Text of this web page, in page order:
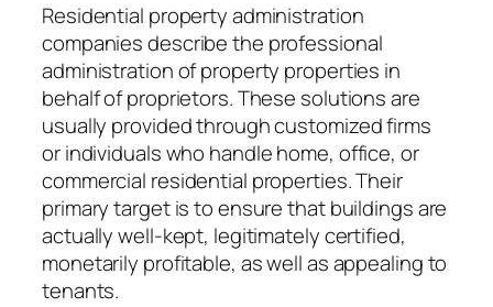
Residential property administration
companies describe the professional
administration of property properties in
behalf of proprietors. These solutions are
usually provided through customized firms
or individuals who handle home, office, or
commercial residential properties. Their
primary target is to ensure that buildings are
actually well-kept, legitimately certified,
monetarily profitable, as well as appealing to
tenants.